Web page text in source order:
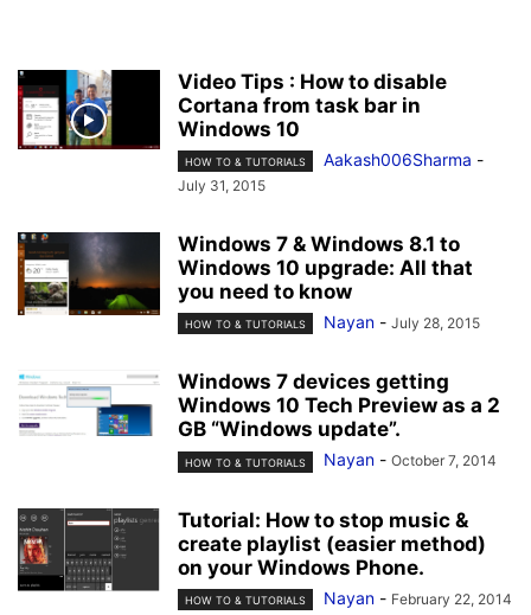
Video Tips : How to disable
Cortana from task bar in
Windows 10
HOW TO & TUTORIALS Aakash006Sharma -
July 31, 2015
Windows 7 & Windows 8.1 to
Windows 10 upgrade: All that
you need to know
HOW TO & TUTORIALS Nayan - July 28, 2015
Windows 7 devices getting
Windows 10 Tech Preview as a 2
GB “Windows update”.
HOW TO & TUTORIALS Nayan - October 7, 2014
Tutorial: How to stop music &
create playlist (easier method)
on your Windows Phone.
HOW TO & TUTORIALS Nayan - February 22, 2014